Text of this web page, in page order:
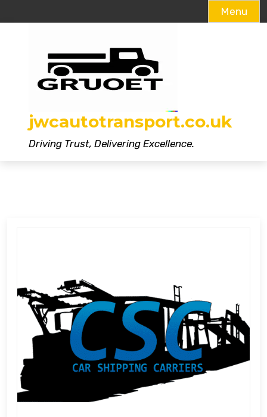
Menu
jwcautotransport.co.uk
Driving Trust, Delivering Excellence.